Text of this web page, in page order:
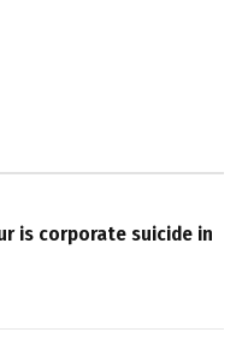
is corporate suicide in